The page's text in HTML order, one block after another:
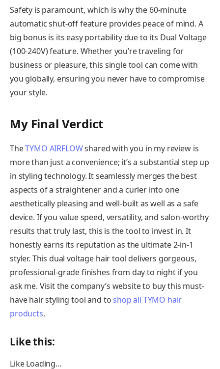
Safety is paramount, which is why the 60-minute
automatic shut-off feature provides peace of mind. A
big bonus is its easy portability due to its Dual Voltage
(100-240V) feature. Whether you’re traveling for
business or pleasure, this single tool can come with
you globally, ensuring you never have to compromise
your style.
My Final Verdict
TheTYMO AIRFLOWshared with you in my review is
more than just a convenience; it’s a substantial step up
in styling technology. It seamlessly merges the best
aspects of a straightener and a curler into one
aesthetically pleasing and well-built as well as a safe
device. If you value speed, versatility, and salon-worthy
results that truly last, this is the tool to invest in. It
honestly earns its reputation as the ultimate 2-in-1
styler. This dual voltage hair tool delivers gorgeous,
professional-grade finishes from day to night if you
ask me. Visit the company’s website to buy this must-
have hair styling tool and toshop all TYMO hair
products.
Like this:
Like Loading…